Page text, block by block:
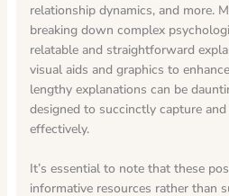
relationship dynamics, and more.
breaking down complex
relatable and straightforward
visual aids and graphics to
lengthy explanations can be
designed to succinctly capture
effectively.
It’s essential to note that these
informative resources rather than